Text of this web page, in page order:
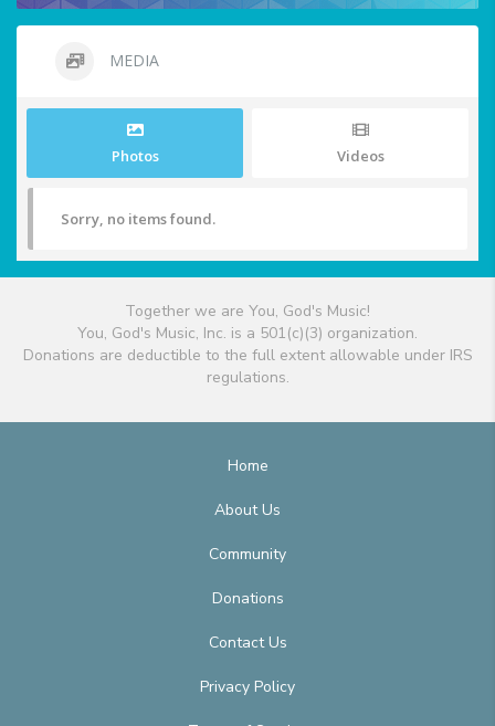
MEDIA
Photos Videos
Sorry, no items found.
Together we are You, God's Music!
You, God's Music, Inc. is a 501(c)(3) organization.
Donations are deductible to the full extent allowable under IRS
regulations.
Home
About Us
Community
Donations
Contact Us
Privacy Policy